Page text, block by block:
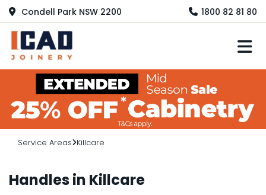
Condell Park NSW 2200 1800 82 81 80
Service Areas Killcare
Handles in Killcare